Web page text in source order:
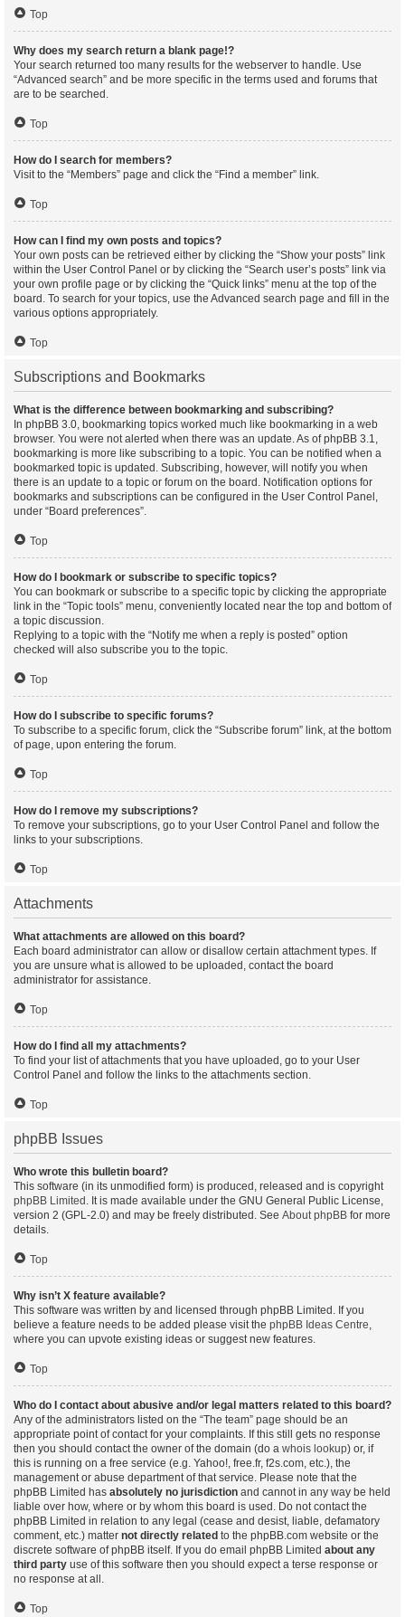
Top
Why does my search return a blank page!?
Your search returned too many results for the webserver to handle. Use
“Advanced search” and be more specific in the terms used and forums that
are to be searched.
Top
How do I search for members?
Visit to the “Members” page and click the “Find a member” link.
Top
How can I find my own posts and topics?
Your own posts can be retrieved either by clicking the “Show your posts” link
within the User Control Panel or by clicking the “Search user’s posts” link via
your own profile page or by clicking the “Quick links” menu at the top of the
board. To search for your topics, use the Advanced search page and fill in the
various options appropriately.
Top
Subscriptions and Bookmarks
What is the difference between bookmarking and subscribing?
In phpBB 3.0, bookmarking topics worked much like bookmarking in a web
browser. You were not alerted when there was an update. As of phpBB 3.1,
bookmarking is more like subscribing to a topic. You can be notified when a
bookmarked topic is updated. Subscribing, however, will notify you when
there is an update to a topic or forum on the board. Notification options for
bookmarks and subscriptions can be configured in the User Control Panel,
under “Board preferences”.
Top
How do I bookmark or subscribe to specific topics?
You can bookmark or subscribe to a specific topic by clicking the appropriate
link in the “Topic tools” menu, conveniently located near the top and bottom of
a topic discussion.
Replying to a topic with the “Notify me when a reply is posted” option
checked will also subscribe you to the topic.
Top
How do I subscribe to specific forums?
To subscribe to a specific forum, click the “Subscribe forum” link, at the bottom
of page, upon entering the forum.
Top
How do I remove my subscriptions?
To remove your subscriptions, go to your User Control Panel and follow the
links to your subscriptions.
Top
Attachments
What attachments are allowed on this board?
Each board administrator can allow or disallow certain attachment types. If
you are unsure what is allowed to be uploaded, contact the board
administrator for assistance.
Top
How do I find all my attachments?
To find your list of attachments that you have uploaded, go to your User
Control Panel and follow the links to the attachments section.
Top
phpBB Issues
Who wrote this bulletin board?
This software (in its unmodified form) is produced, released and is copyright
phpBB Limited . It is made available under the GNU General Public License,
version 2 (GPL-2.0) and may be freely distributed. See About phpBB for more
details.
Top
Why isn’t X feature available?
This software was written by and licensed through phpBB Limited. If you
believe a feature needs to be added please visit the phpBB Ideas Centre,
where you can upvote existing ideas or suggest new features.
Top
Who do I contact about abusive and/or legal matters related to this board?
Any of the administrators listed on the “The team” page should be an
appropriate point of contact for your complaints. If this still gets no response
then you should contact the owner of the domain (do a whois lookup) or, if
this is running on a free service (e.g. Yahoo!, free.fr, f2s.com, etc.), the
management or abuse department of that service. Please note that the
phpBB Limited has absolutely no jurisdiction and cannot in any way be held
liable over how, where or by whom this board is used. Do not contact the
phpBB Limited in relation to any legal (cease and desist, liable, defamatory
comment, etc.) matter not directly related to the phpBB.com website or the
discrete software of phpBB itself. If you do email phpBB Limited about any
third party use of this software then you should expect a terse response or
no response at all.
Top